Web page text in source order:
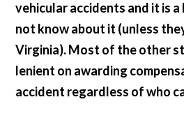
vehicular accidents and it is
not know about it (unless
Virginia). Most of the other
lenient on awarding
accident regardless of who